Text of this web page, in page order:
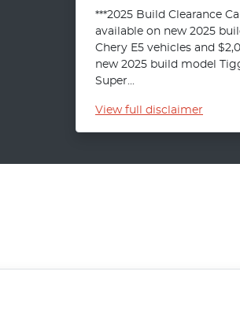
***2025 Build Clearance
available on new 2025
Chery E5 vehicles and
new 2025 build model
Super...
Viewfull disclaimer